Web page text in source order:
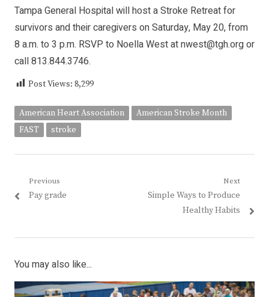
Tampa General Hospital will host a Stroke Retreat for
survivors and their caregivers on Saturday, May 20, from
8 a.m. to 3 p.m. RSVP to Noella West at nwest@tgh.org or
call 813.844.3746.
Post Views: 8,299
American Heart Association
American Stroke Month
FAST
stroke
Post
navigation
Previous
Previous
Pay grade
Next
Next
Simple Ways to Produce
Healthy Habits
You may also like...